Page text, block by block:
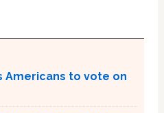
Americans to vote on